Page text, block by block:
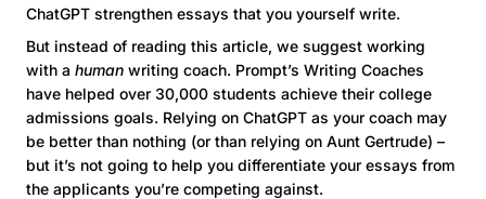
ChatGPT strengthen essays that you yourself write.
But instead of reading this article, we suggest working
with a human writing coach. Prompt’s Writing Coaches
have helped over 30,000 students achieve their college
admissions goals. Relying on ChatGPT as your coach may
be better than nothing (or than relying on Aunt Gertrude) –
but it’s not going to help you differentiate your essays from
the applicants you’re competing against.